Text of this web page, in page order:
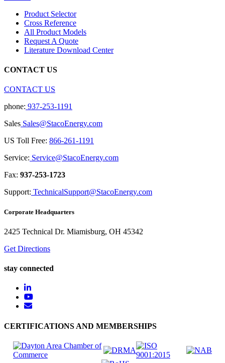
Product Selector
Cross Reference
All Product Models
Request A Quote
Literature Download Center
CONTACT US
CONTACT US
phone: 937-253-1191
Sales Sales@StacoEnergy.com
US Toll Free: 866-261-1191
Service: Service@StacoEnergy.com
Fax: 937-253-1723
Support: TechnicalSupport@StacoEnergy.com
Corporate Headquarters
2425 Technical Dr. Miamisburg, OH 45342
Get Directions
stay connected
CERTIFICATIONS AND MEMBERSHIPS